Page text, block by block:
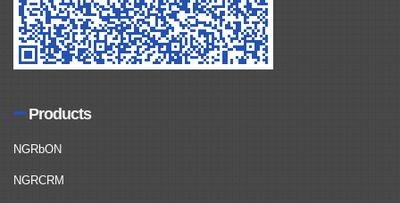
Products
NGRbON
NGRCRM